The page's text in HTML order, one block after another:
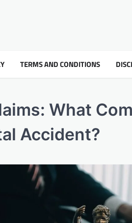
TERMS AND CONDITIONS
What
Accident?